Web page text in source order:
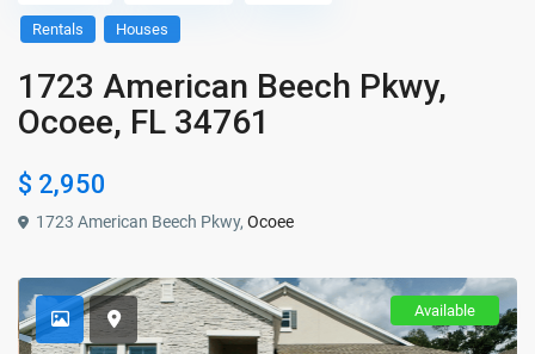
Rentals Houses
1723 American Beech Pkwy,
Ocoee, FL 34761
$ 2,950
1723 American Beech Pkwy,Ocoee
Available